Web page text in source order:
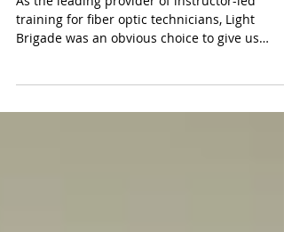
Practices
As the leading provider of instructor-led